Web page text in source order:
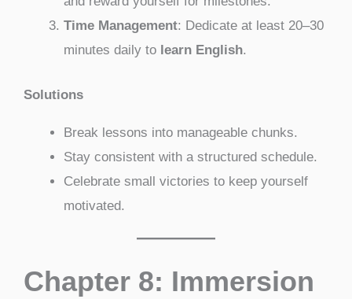
Time Management: Dedicate at least 20–30
minutes daily to learn English.
Solutions
Break lessons into manageable chunks.
Stay consistent with a structured schedule.
Celebrate small victories to keep yourself
motivated.
Chapter 8: Immersion